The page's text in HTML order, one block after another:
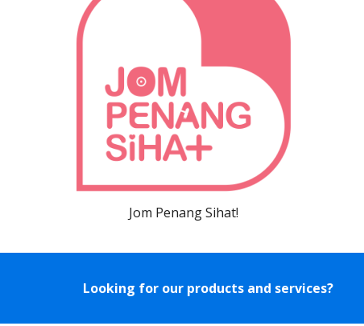
Jom Penang Sihat!
Looking for our products and services?